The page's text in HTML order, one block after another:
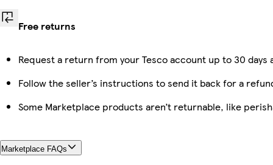
Free returns
Request a return from your Tesco account up to 30
Follow the seller’s instructions to send it back for a
Some Marketplace products aren’t returnable, like
Marketplace FAQs